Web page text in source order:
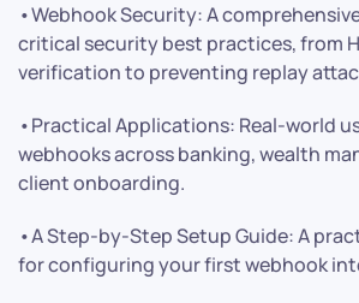
•Webhook Security: A
critical security best practices, from
verification to preventing replay
•Practical Applications: Real-world
webhooks across banking, wealth
client onboarding.
•A Step-by-Step Setup Guide: A
for configuring your first webhook